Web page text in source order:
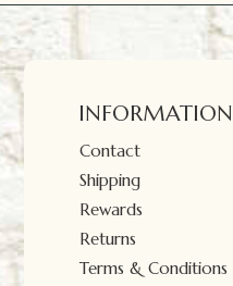
INFORMATION
Contact
Shipping
Rewards
Returns
Terms & Conditions